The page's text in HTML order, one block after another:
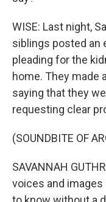
WISE: Last night,
siblings posted an
pleading for the
home. They made
saying that they
requesting clear
(SOUNDBITE OF
SAVANNAH
voices and images